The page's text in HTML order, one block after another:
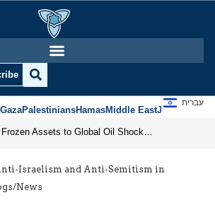
GazaPalestiniansHamasMiddle EastJews
עברית
Israelism and Anti-Semitism in
News